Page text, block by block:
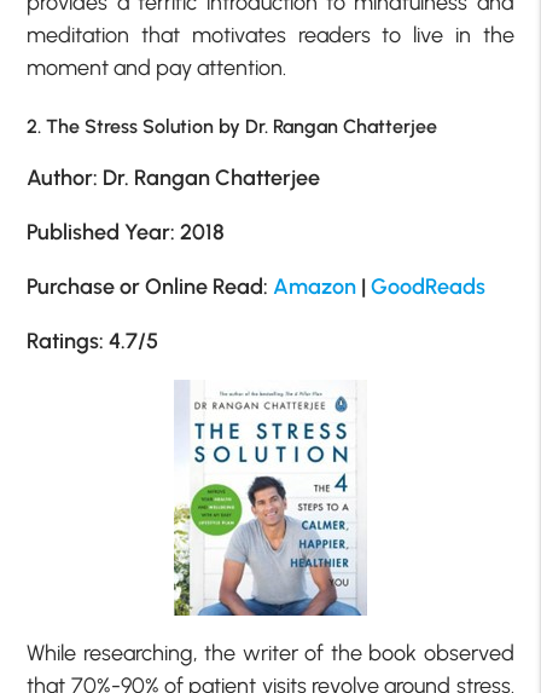
meditation that motivates readers to live in the
moment and pay attention.
2. The Stress Solution by Dr. Rangan Chatterjee
Author: Dr. Rangan Chatterjee
Published Year: 2018
Purchase or Online Read:Amazon |GoodReads
Ratings: 4.7/5
While researching, the writer of the book observed
that 70%-90% of patient visits revolve around stress.